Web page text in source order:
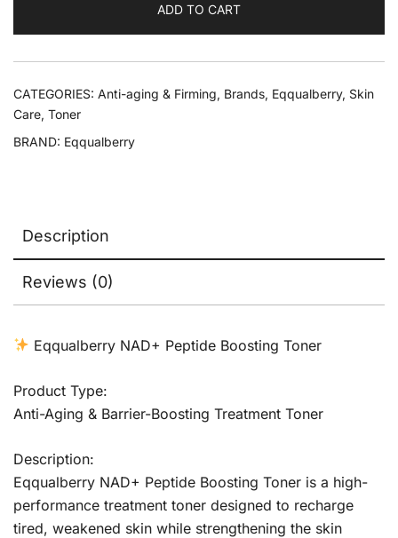
ADD TO CART
CATEGORIES: Anti-aging & Firming, Brands, Eqqualberry, Skin
Care, Toner
BRAND: Eqqualberry
Description
Reviews (0)
Eqqualberry NAD+ Peptide Boosting Toner
Product Type:
Anti-Aging & Barrier-Boosting Treatment Toner
Description:
Eqqualberry NAD+ Peptide Boosting Toner is a high-
performance treatment toner designed to recharge
tired, weakened skin while strengthening the skin